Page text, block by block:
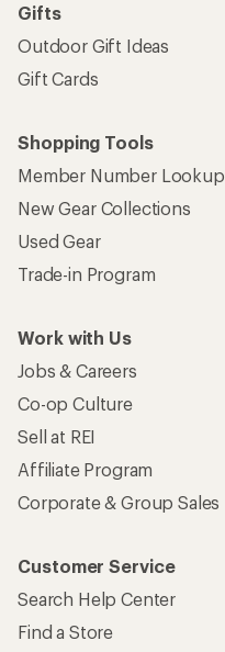
Gifts
Outdoor Gift Ideas
Gift Cards
Shopping Tools
Member Number Lookup
New Gear Collections
Used Gear
Trade-in Program
Work with Us
Jobs & Careers
Co-op Culture
Sell at REI
Affiliate Program
Corporate & Group Sales
Customer Service
Search Help Center
Find a Store